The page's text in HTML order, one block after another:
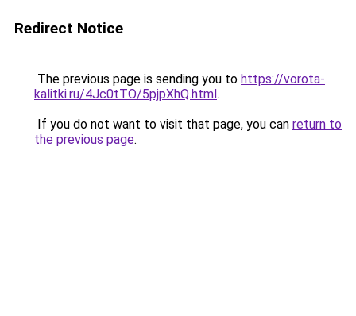
Redirect Notice
The previous page is sending you to https://vorota-
kalitki.ru/4Jc0tTO/5pjpXhQ.html.
If you do not want to visit that page, you can return to
the previous page.